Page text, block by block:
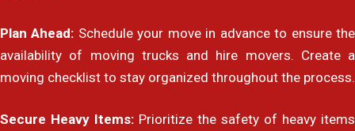
Plan Ahead: Schedule your move in advance to ensure the
availability of moving trucks and hire movers. Create a
moving checklist to stay organized throughout the process.
Secure Heavy Items: Prioritize the safety of heavy items